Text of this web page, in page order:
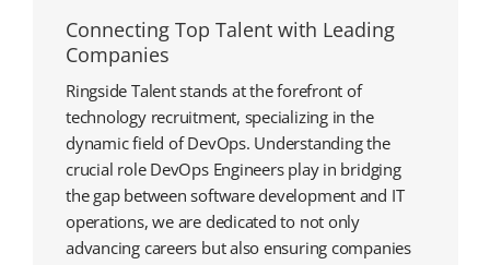
Connecting Top Talent with Leading
Companies
Ringside Talent stands at the forefront of
technology recruitment, specializing in the
dynamic field of DevOps. Understanding the
crucial role DevOps Engineers play in bridging
the gap between software development and IT
operations, we are dedicated to not only
advancing careers but also ensuring companies